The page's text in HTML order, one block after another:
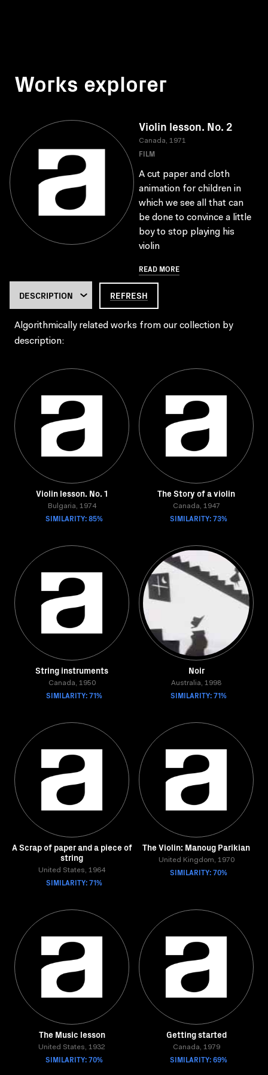
Works explorer
Violin lesson. No. 2
Canada, 1971
FILM
A cut paper and cloth
animation for children in
which we see all that can
be done to convince a little
boy to stop playing his
violin
READ MORE
REFRESH
Algorithmically related works from our collection by
description:
Violin lesson. No. 1
Bulgaria, 1974
SIMILARITY: 85%
The Story of a violin
Canada, 1947
SIMILARITY: 73%
String instruments
Canada, 1950
SIMILARITY: 71%
Noir
Australia, 1998
SIMILARITY: 71%
A Scrap of paper and a piece of
string
United States, 1964
SIMILARITY: 71%
The Violin: Manoug Parikian
United Kingdom, 1970
SIMILARITY: 70%
The Music lesson
United States, 1932
SIMILARITY: 70%
Getting started
Canada, 1979
SIMILARITY: 69%